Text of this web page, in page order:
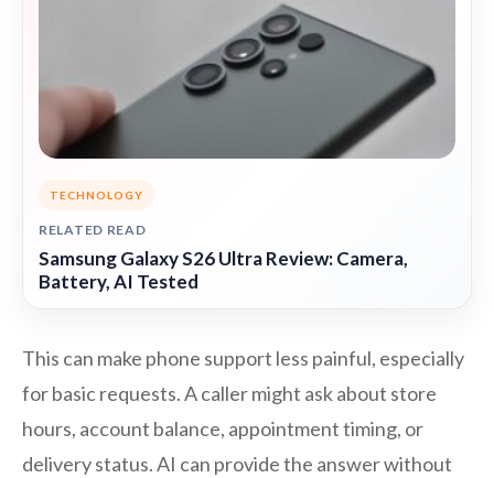
TECHNOLOGY
RELATED READ
Samsung Galaxy S26 Ultra Review: Camera,
Battery, AI Tested
This can make phone support less painful, especially
for basic requests. A caller might ask about store
hours, account balance, appointment timing, or
delivery status. AI can provide the answer without